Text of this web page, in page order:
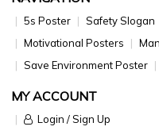
5s Poster Safety Slogan
Motivational Posters
Save Environment Poster
MY ACCOUNT
Login / Sign Up